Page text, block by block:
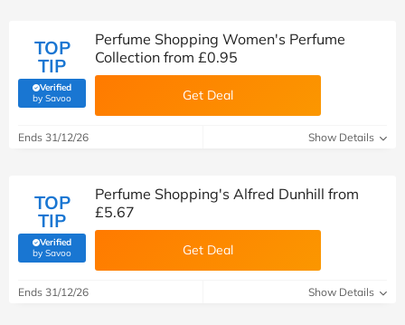
TOP
TIP
Verified
by Savoo(verified by Savoo deals team)
Perfume Shopping Women's Perfume
Collection from £0.95
Get Deal
Ends 31/12/26 Show Details
TOP
TIP
Verified
by Savoo(verified by Savoo deals team)
Perfume Shopping's Alfred Dunhill from
£5.67
Get Deal
Ends 31/12/26 Show Details